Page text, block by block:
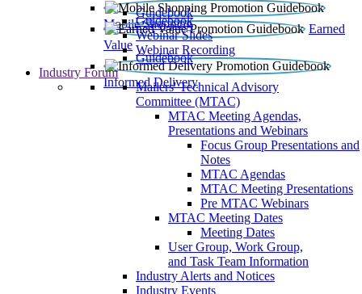
Mobile Shopping
Guidebook
Earned
Value
Guidebook
Webinar Slides
Webinar Recording
Informed Delivery
Guidebook
Industry Forum
Mailers' Technical Advisory
Committee (MTAC)
MTAC Meeting Agendas,
Presentations and Webinars
Focus Group Presentations and
Notes
MTAC Agendas
MTAC Meeting Presentations
Pre MTAC Webinars
MTAC Meeting Dates
Meeting Dates
User Group, Work Group,
and Task Team Information
Industry Alerts and Notices
Industry Events